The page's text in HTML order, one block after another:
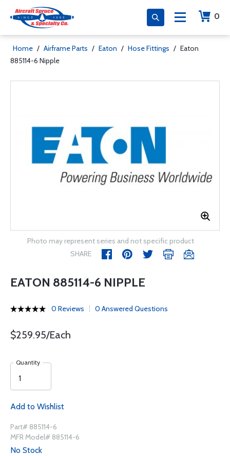
0
Home / Airframe Parts / Eaton / Hose Fittings / Eaton
885114-6 Nipple
Photo may represent series and not specific product
SHARE
EATON 885114-6 NIPPLE
0 Reviews 0 Answered Questions
$259.95/Each
Quantity
Add to Wishlist
Part# 885114-6
MFR Model# 885114-6
No Stock